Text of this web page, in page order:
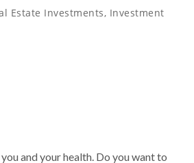
Estate Investments, Investment
and your health. Do you want to